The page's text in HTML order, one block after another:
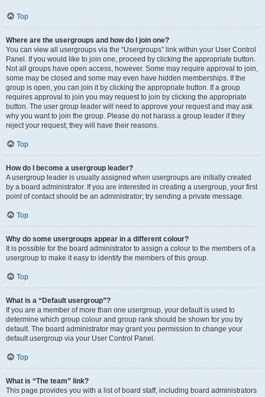
Top
Where are the usergroups and how do I join one?
You can view all usergroups via the “Usergroups” link within your User Control
Panel. If you would like to join one, proceed by clicking the appropriate button.
Not all groups have open access, however. Some may require approval to join,
some may be closed and some may even have hidden memberships. If the
group is open, you can join it by clicking the appropriate button. If a group
requires approval to join you may request to join by clicking the appropriate
button. The user group leader will need to approve your request and may ask
why you want to join the group. Please do not harass a group leader if they
reject your request; they will have their reasons.
Top
How do I become a usergroup leader?
A usergroup leader is usually assigned when usergroups are initially created
by a board administrator. If you are interested in creating a usergroup, your first
point of contact should be an administrator; try sending a private message.
Top
Why do some usergroups appear in a different colour?
It is possible for the board administrator to assign a colour to the members of a
usergroup to make it easy to identify the members of this group.
Top
What is a “Default usergroup”?
If you are a member of more than one usergroup, your default is used to
determine which group colour and group rank should be shown for you by
default. The board administrator may grant you permission to change your
default usergroup via your User Control Panel.
Top
What is “The team” link?
This page provides you with a list of board staff, including board administrators